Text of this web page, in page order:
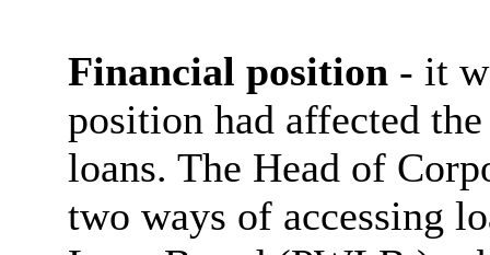
Financial position- it
position had affected
loans. The Head of
two ways of accessing